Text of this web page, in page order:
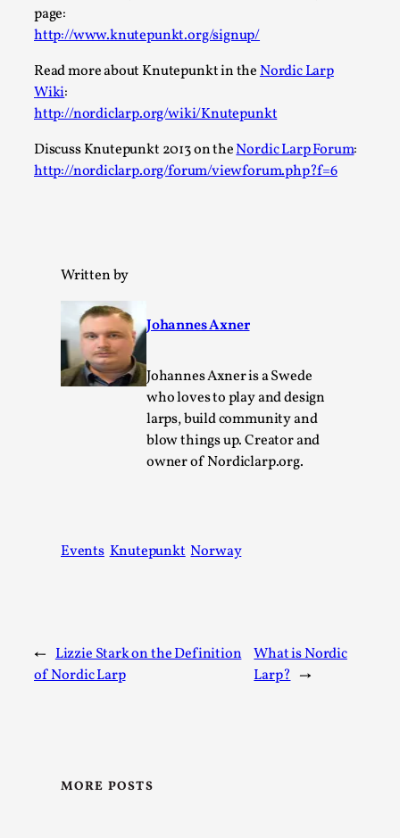
page:
http://www.knutepunkt.org/signup/
Read more about Knutepunkt in theNordic Larp
Wiki:
http://nordiclarp.org/wiki/Knutepunkt
Discuss Knutepunkt 2013 on theNordic Larp Forum:
http://nordiclarp.org/forum/viewforum.php?f=6
Written by
Johannes Axner
Johannes Axner is a Swede
who loves to play and design
larps, build community and
blow things up. Creator and
owner of Nordiclarp.org.
Events Knutepunkt Norway
← Lizzie Stark on the Definition
of Nordic Larp
What is Nordic
Larp? →
MORE POSTS
Permission to Play
Opinion,
Documentation
Read More...